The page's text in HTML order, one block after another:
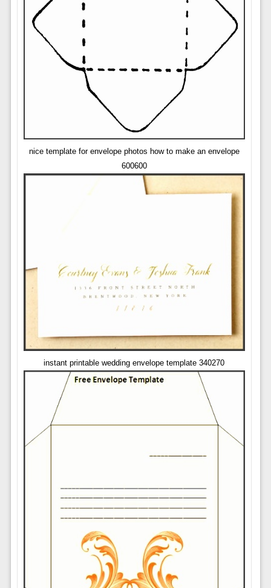
nice template for envelope photos how to make an envelope
600600
instant printable wedding envelope template 340270